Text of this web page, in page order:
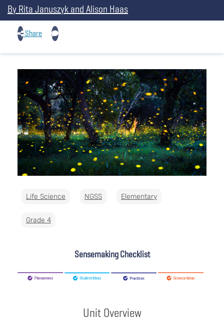
By Rita Januszyk and Alison Haas
Share
Life Science NGSS Elementary
Grade 4
Sensemaking Checklist
Unit Overview